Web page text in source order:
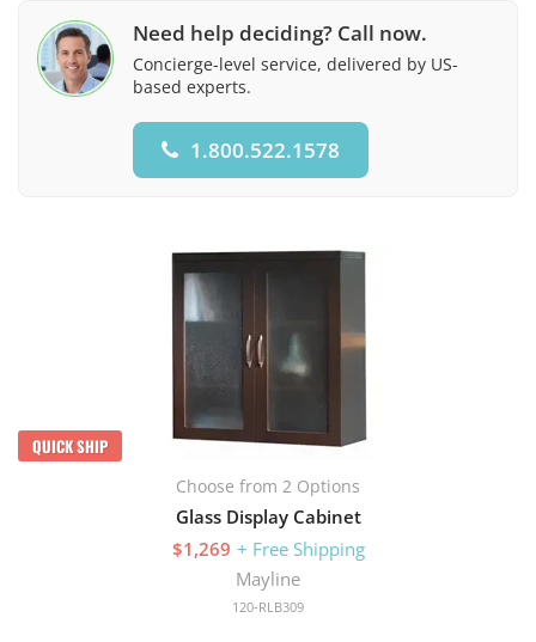
Need help deciding? Call now.
Concierge-level service, delivered by US-
based experts.
1.800.522.1578
QUICK SHIP
Choose from 2 Options
Glass Display Cabinet
$1,269 + Free Shipping
Mayline
120-RLB309